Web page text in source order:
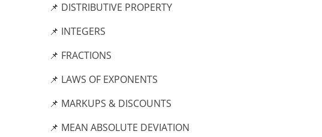
📌 DISTRIBUTIVE PROPERTY
📌 INTEGERS
📌 FRACTIONS
📌 LAWS OF EXPONENTS
📌 MARKUPS & DISCOUNTS
📌 MEAN ABSOLUTE DEVIATION